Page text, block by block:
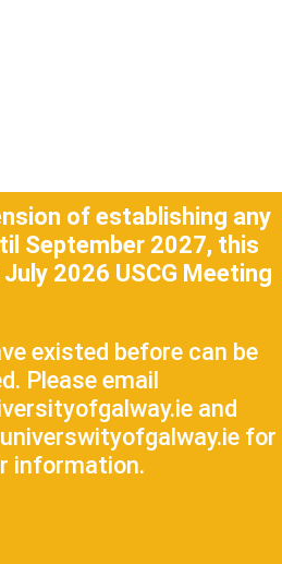
of establishing any
September 2027, this
2026 USCG Meeting
existed before can be
Please email
and
for
information.